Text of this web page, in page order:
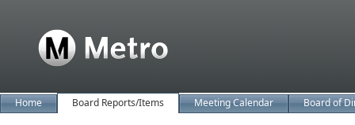
Home Board Reports/Items Meeting Calendar Board of